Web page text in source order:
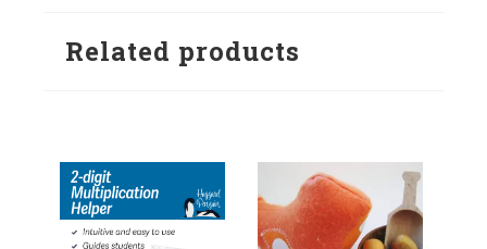
Related products